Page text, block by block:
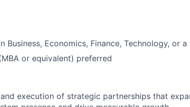
Business, Economics, Finance, Technology, or
or equivalent) preferred
execution of strategic partnerships that